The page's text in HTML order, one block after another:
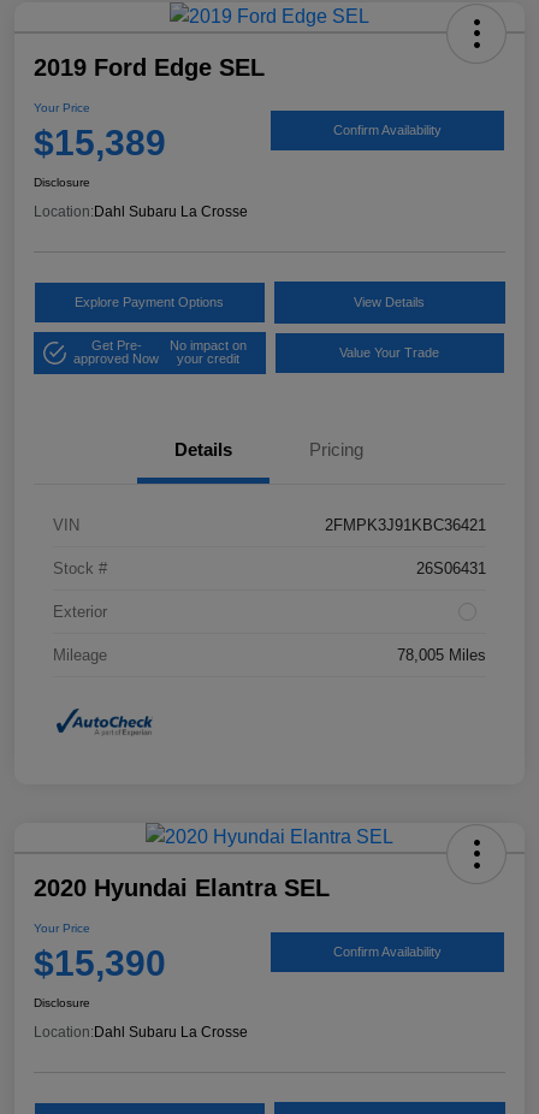
2019 Ford Edge SEL
Your Price
$15,389 Confirm Availability
Disclosure
Location: Dahl Subaru La Crosse
Explore Payment Options View Details
Get Pre-
approved Now
No impact on
your credit
Value Your Trade
Details Pricing
VIN 2FMPK3J91KBC36421
Stock # 26S06431
Exterior
Mileage 78,005 Miles
2020 Hyundai Elantra SEL
Your Price
$15,390 Confirm Availability
Disclosure
Location: Dahl Subaru La Crosse